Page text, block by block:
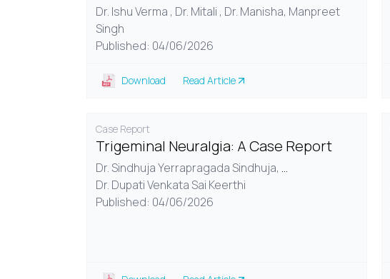
Dr. Ishu Verma , Dr. Mitali , Dr. Manisha, Manpreet
Singh
Published: 04/06/2026
Download Read Article
Case Report
Trigeminal Neuralgia: A Case Report
Dr. Sindhuja Yerrapragada Sindhuja, ...
Dr. Dupati Venkata Sai Keerthi
Published: 04/06/2026